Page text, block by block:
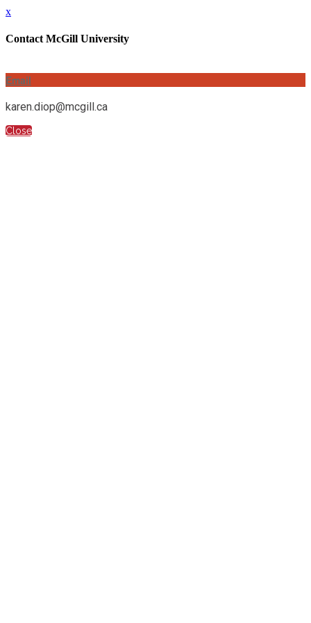
x
Contact McGill University
Email
karen.diop@mcgill.ca
Close